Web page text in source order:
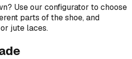
Use our configurator to choose
parts of the shoe, and
jute laces.